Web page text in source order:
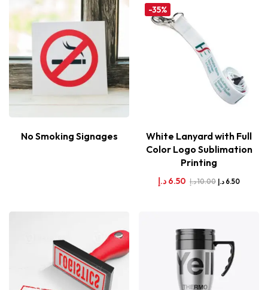
No Smoking Signages
-35%
White Lanyard with Full
Color Logo Sublimation
Printing
6.50 د.إ 10.00د.إ 6.50 د.إ